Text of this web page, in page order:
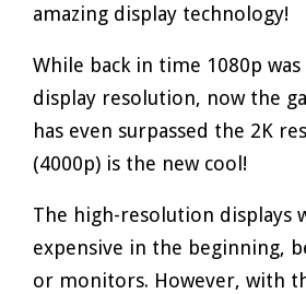
amazing display technology!
While back in time 1080p
display resolution, now the
has even surpassed the 2K
(4000p) is the new cool!
The high-resolution displays
expensive in the beginning,
or monitors. However, with